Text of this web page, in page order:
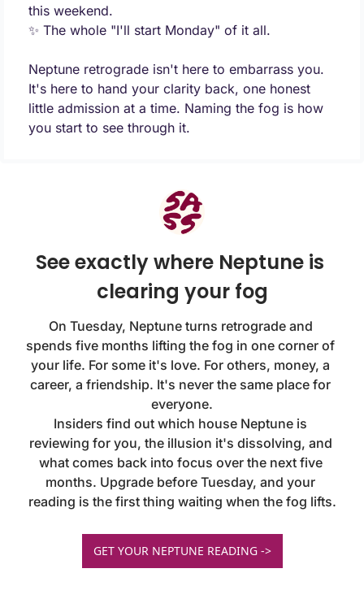
this weekend.
✨ The whole "I'll start Monday" of it all.
Neptune retrograde isn't here to embarrass you.
It's here to hand your clarity back, one honest
little admission at a time. Naming the fog is how
you start to see through it.
See exactly where Neptune is
clearing your fog
On Tuesday, Neptune turns retrograde and
spends five months lifting the fog in one corner of
your life. For some it's love. For others, money, a
career, a friendship. It's never the same place for
everyone.
Insiders find out which house Neptune is
reviewing for you, the illusion it's dissolving, and
what comes back into focus over the next five
months. Upgrade before Tuesday, and your
reading is the first thing waiting when the fog lifts.
GET YOUR NEPTUNE READING ->